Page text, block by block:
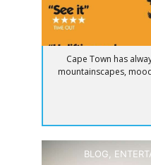
Cape Town has
mountainscapes,
BLOG